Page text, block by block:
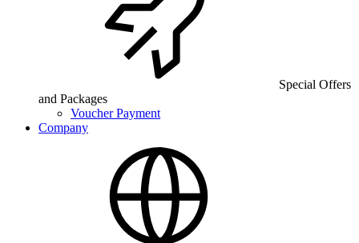
Special Offers
and Packages
Voucher Payment
Company